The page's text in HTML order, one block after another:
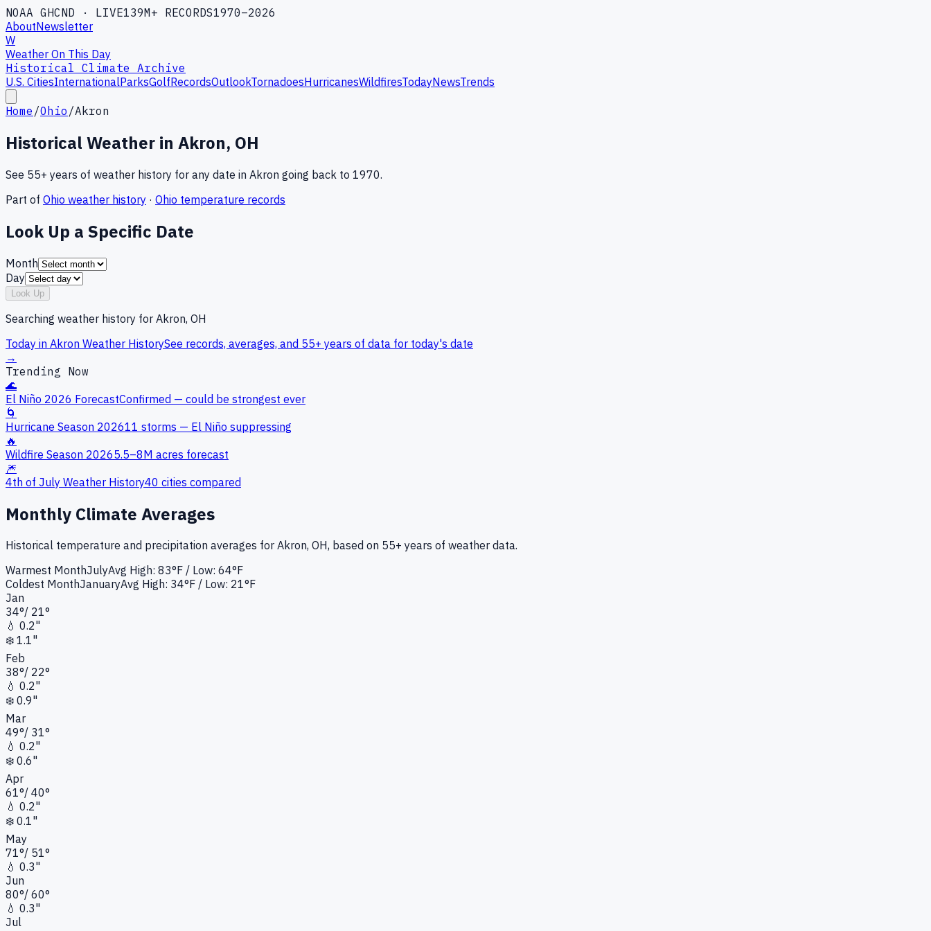
NOAA GHCND · LIVE139M+ RECORDS1970–2026
AboutNewsletter
W
Weather On This Day
Historical Climate Archive
U.S. CitiesInternationalParksGolfRecordsOutlookTornadoesHurricanesWildfiresTodayNewsTrends
Home /Ohio /Akron
Historical Weather in Akron, OH
See 55+ years of weather history for any date in Akron going back to 1970.
Part of Ohio weather history · Ohio temperature records
Look Up a Specific Date
Month
Day
Look Up
Searching weather history for Akron, OH
Today in Akron Weather HistorySee records, averages, and 55+ years of data for today's date
→
Trending Now
🌊
El Niño 2026 ForecastConfirmed — could be strongest ever
🌀
Hurricane Season 202611 storms — El Niño suppressing
🔥
Wildfire Season 20265.5–8M acres forecast
🎆
4th of July Weather History40 cities compared
Monthly Climate Averages
Historical temperature and precipitation averages for Akron, OH, based on 55+ years of weather data.
Warmest MonthJulyAvg High: 83°F / Low: 64°F
Coldest MonthJanuaryAvg High: 34°F / Low: 21°F
Jan
34°/ 21°
💧 0.2"
❄️ 1.1"
Feb
38°/ 22°
💧 0.2"
❄️ 0.9"
Mar
49°/ 31°
💧 0.2"
❄️ 0.6"
Apr
61°/ 40°
💧 0.2"
❄️ 0.1"
May
71°/ 51°
💧 0.3"
Jun
80°/ 60°
💧 0.3"
Jul